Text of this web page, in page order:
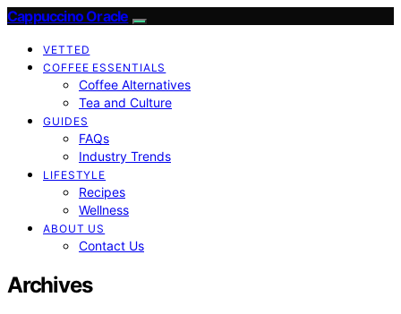
Cappuccino Oracle
VETTED
COFFEE ESSENTIALS
Coffee Alternatives
Tea and Culture
GUIDES
FAQs
Industry Trends
LIFESTYLE
Recipes
Wellness
ABOUT US
Contact Us
Archives